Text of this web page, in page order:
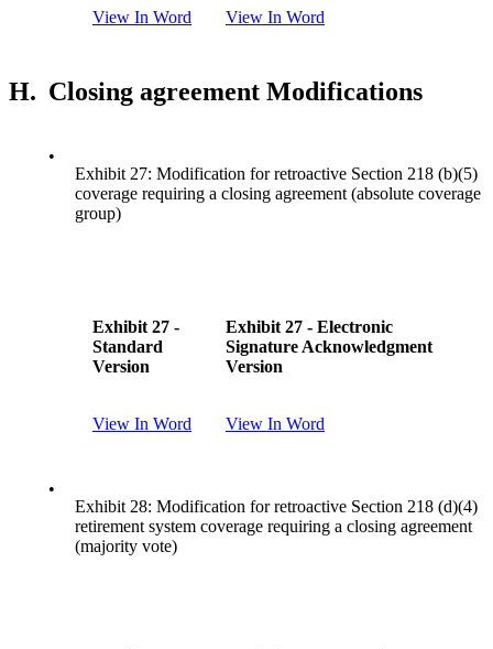
View In Word View In Word
H. Closing agreement Modifications
•
Exhibit 27: Modification for retroactive Section 218 (b)(5)
coverage requiring a closing agreement (absolute coverage
group)
Exhibit 27 -
Standard
Version
Exhibit 27 - Electronic
Signature Acknowledgment
Version
View In Word View In Word
•
Exhibit 28: Modification for retroactive Section 218 (d)(4)
retirement system coverage requiring a closing agreement
(majority vote)